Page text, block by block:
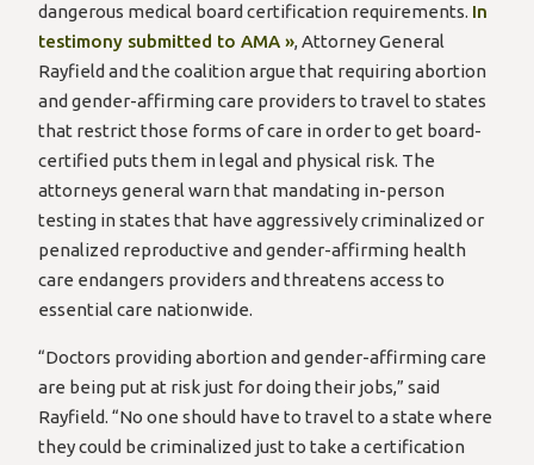
dangerous medical board certification requirements. In
testimony submitted to AMA », Attorney General
Rayfield and the coalition argue that requiring abortion
and gender-affirming care providers to travel to states
that restrict those forms of care in order to get board-
certified puts them in legal and physical risk. The
attorneys general warn that mandating in-person
testing in states that have aggressively criminalized or
penalized reproductive and gender-affirming health
care endangers providers and threatens access to
essential care nationwide.
“Doctors providing abortion and gender-affirming care
are being put at risk just for doing their jobs,” said
Rayfield. “No one should have to travel to a state where
they could be criminalized just to take a certification